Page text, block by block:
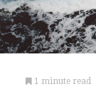
1 minute read